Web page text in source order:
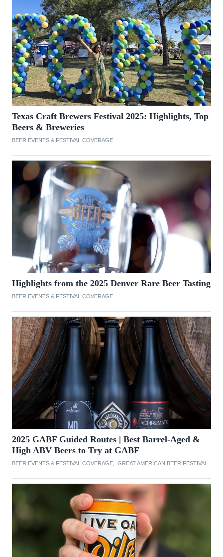
Texas Craft Brewers Festival 2025: Highlights, Top
Beers & Breweries
BEER EVENTS & FESTIVAL COVERAGE
Highlights from the 2025 Denver Rare Beer Tasting
BEER EVENTS & FESTIVAL COVERAGE
2025 GABF Guided Routes | Best Barrel-Aged &
High ABV Beers to Try at GABF
BEER EVENTS & FESTIVAL COVERAGE GREAT AMERICAN BEER FESTIVAL